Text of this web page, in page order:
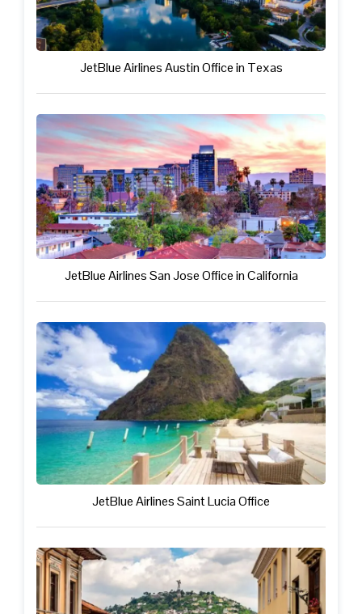
JetBlue Airlines Austin Office in Texas
JetBlue Airlines San Jose Office in California
JetBlue Airlines Saint Lucia Office